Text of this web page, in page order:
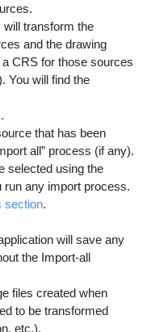
will transform the
and the drawing
CRS for those sources
You will find the
that has been
all” process (if any).
selected using the
any import process.
section.
will save any
the Import-all
files created when
to be transformed
etc.).